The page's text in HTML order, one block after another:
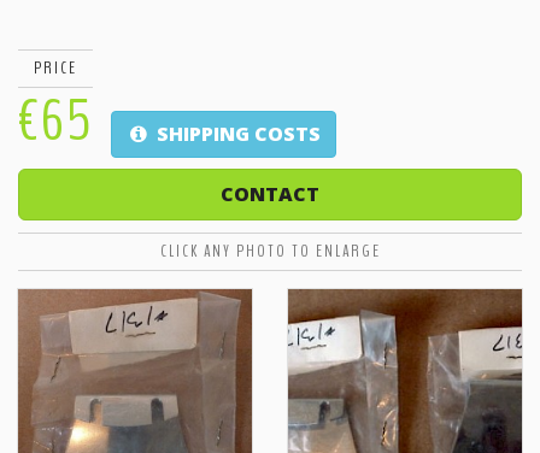
PRICE
€65 SHIPPING COSTS
CONTACT
CLICK ANY PHOTO TO ENLARGE